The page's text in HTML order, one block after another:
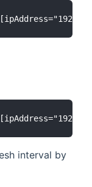
interval by